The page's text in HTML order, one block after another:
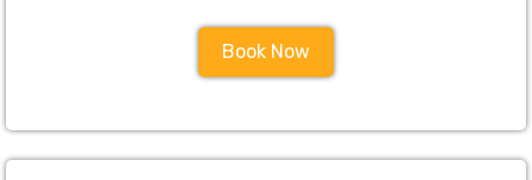
Book Now